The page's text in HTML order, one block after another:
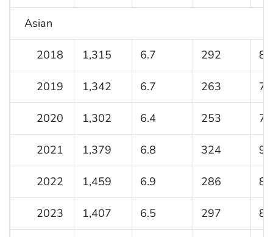
Asian
2018 1,315 6.7 292
2019 1,342 6.7 263
2020 1,302 6.4 253
2021 1,379 6.8 324
2022 1,459 6.9 286
2023 1,407 6.5 297